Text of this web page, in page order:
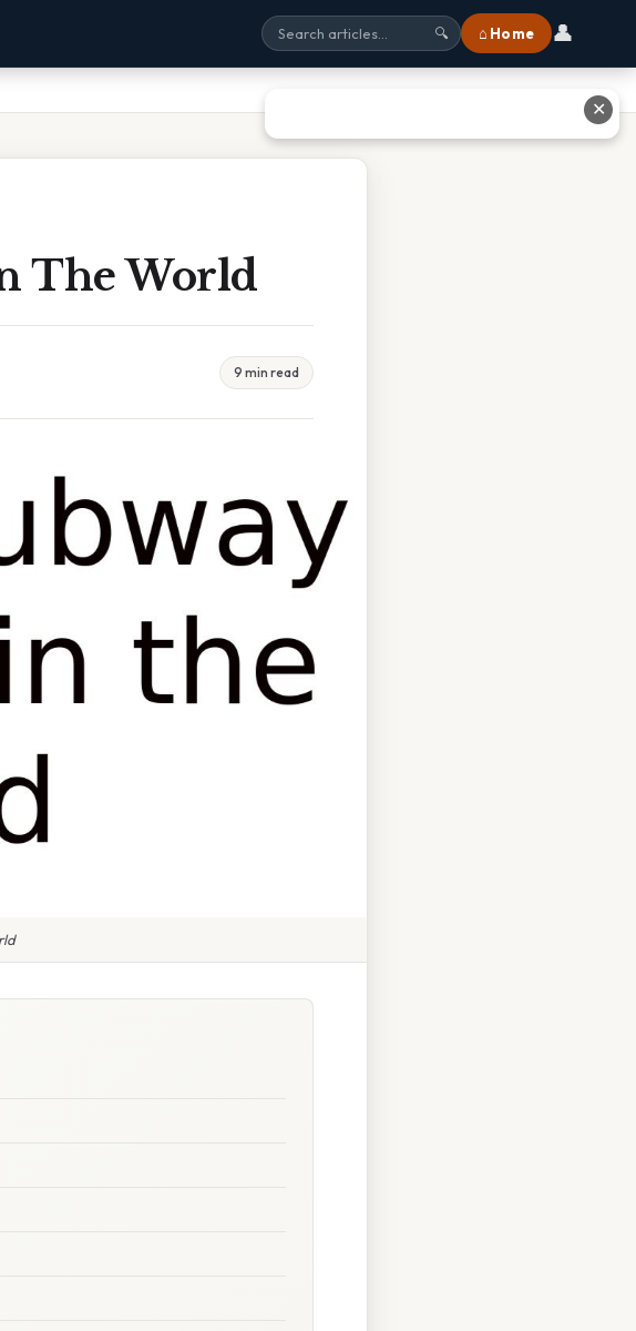
🔍 ⌂ Home 👤
The World
9 min read
✕